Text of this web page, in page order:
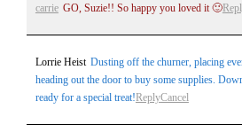
carrie GO, Suzie!! So happy you loved it 🙂
Lorrie Heist Dusting off the churner, placing
heading out the door to buy some supplies.
ready for a special treat!ReplyCancel